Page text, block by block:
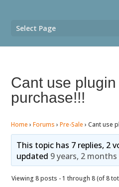
Select Page
Cant use
purchase!!!
Home › Forums › Pre-Sale › Cant use
This topic has 7 replies, 2
updated 9 years, 2 months
Viewing 8 posts - 1 through 8 (of 8